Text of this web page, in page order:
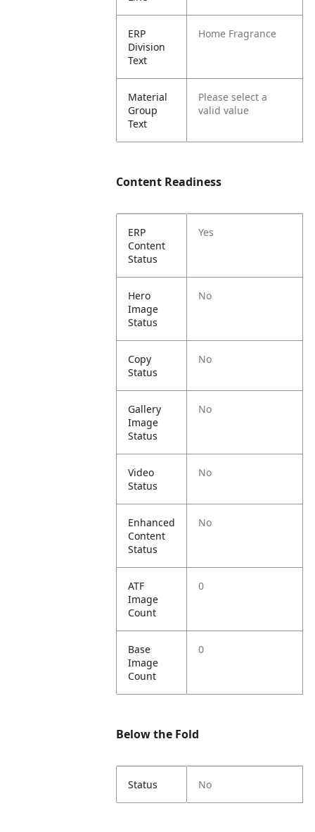
ERP
Division
Text
Home Fragrance
Material
Group
Text
Please select a
valid value
Content Readiness
ERP
Content
Status
Yes
Hero
Image
Status
No
Copy
Status
No
Gallery
Image
Status
No
Video
Status
No
Enhanced
Content
Status
No
ATF
Image
Count
0
Base
Image
Count
0
Below the Fold
Status No